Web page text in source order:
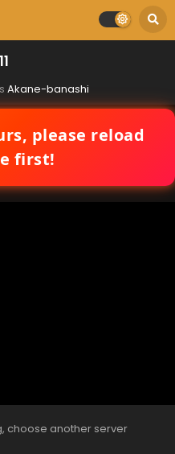
Akane-banashi
please reload
first!
choose another server